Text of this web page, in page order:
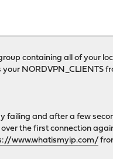
containing all of your
NORDVPN_CLIENTS
failing and after a few
the first connection
www.whatismyip.com/